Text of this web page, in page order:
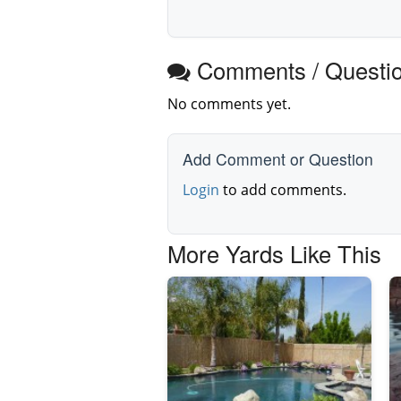
Comments /
No comments yet.
Add Comment or Question
Login to add comments.
More Yards Like This